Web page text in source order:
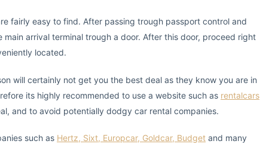
fairly easy to find. After passing trough passport control and
arrival terminal trough a door. After this door, proceed right
located.
will certainly not get you the best deal as they know you are in
its highly recommended to use a website such as rentalcars
and to avoid potentially dodgy car rental companies.
such as Hertz, Sixt, Europcar, Goldcar, Budget and many